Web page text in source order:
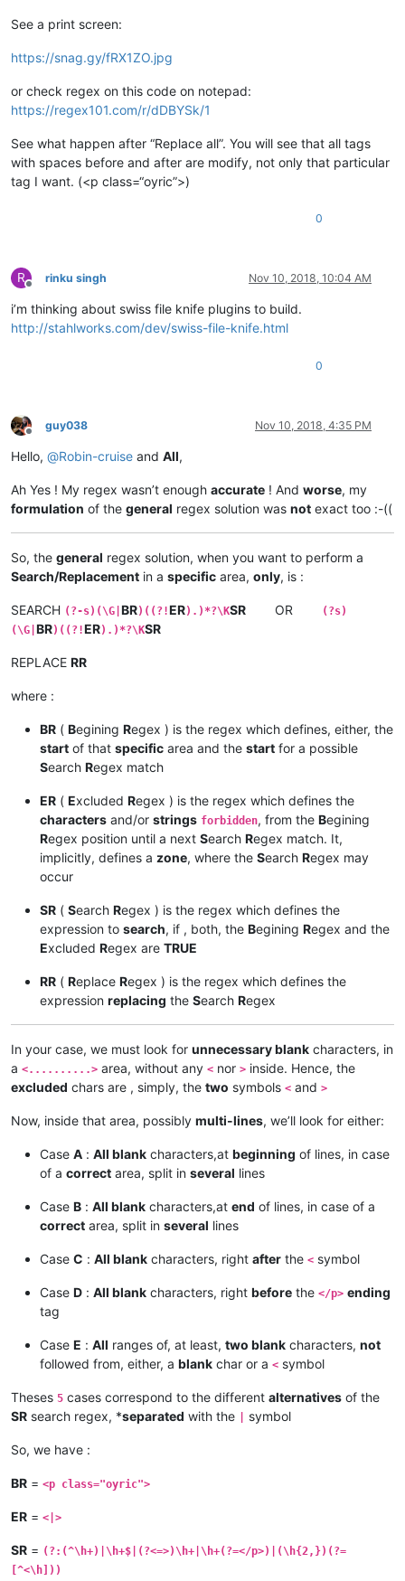
See a print screen:
https://snag.gy/fRX1ZO.jpg
or check regex on this code on notepad:
https://regex101.com/r/dDBYSk/1
See what happen after “Replace all”. You will see that all tags
with spaces before and after are modify, not only that particular
tag I want. (<p class=“oyric”>)
0
R
Offline
rinku singh Nov 10, 2018, 10:04 AM
i’m thinking about swiss file knife plugins to build.
http://stahlworks.com/dev/swiss-file-knife.html
0
Offline
guy038 Nov 10, 2018, 4:35 PM
Hello, @Robin-cruise and All,
Ah Yes ! My regex wasn’t enough accurate ! And worse, my
formulation of the general regex solution was not exact too :-((
So, the general regex solution, when you want to perform a
Search/Replacement in a specific area, only, is :
SEARCH (?-s)(\G| BR)((?!ER).)*?\KSR OR
(?s)
(\G| BR)((?!ER).)*?\KSR
REPLACE RR
where :
BR ( Begining Regex ) is the regex which defines, either, the
start of that specific area and the start for a possible
Search Regex match
ER ( Excluded Regex ) is the regex which defines the
characters and/or strings forbidden, from the Begining
Regex position until a next Search Regex match. It,
implicitly, defines a zone, where the Search Regex may
occur
SR ( Search Regex ) is the regex which defines the
expression to search, if , both, the Begining Regex and the
Excluded Regex are TRUE
RR ( Replace Regex ) is the regex which defines the
expression replacing the Search Regex
In your case, we must look for unnecessary blank characters, in
a <..........> area, without any < nor > inside. Hence, the
excluded chars are , simply, the two symbols < and >
Now, inside that area, possibly multi-lines, we’ll look for either:
Case A : All blank characters,at beginning of lines, in case
of a correct area, split in several lines
Case B : All blank characters,at end of lines, in case of a
correct area, split in several lines
Case C : All blank characters, right after the < symbol
Case D : All blank characters, right before the </p> ending
tag
Case E : All ranges of, at least, two blank characters, not
followed from, either, a blank char or a < symbol
Theses 5 cases correspond to the different alternatives of the
SR search regex, *separated with the symbol
So, we have :
BR = <p class="oyric">
ER = <|>
SR = (?:(^\h+)|\h+$|(?<=>)\h+|\h+(?=</p>)|(\h{2,})(?=
[^<\h]))